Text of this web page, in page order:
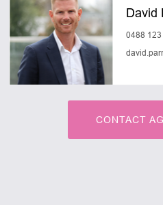
David
0488 123
CONTACT